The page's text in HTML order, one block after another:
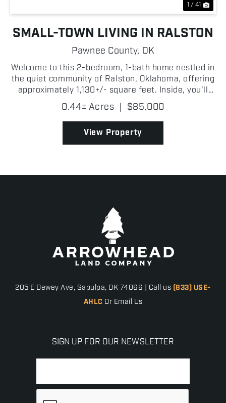
1 / 41
SMALL-TOWN LIVING IN RALSTON
Pawnee County, OK
Welcome to this 2-bedroom, 1-bath home nestled in
the quiet community of Ralston, Oklahoma, offering
approximately 1,130+/- square feet. Inside, you'll
find a nice living room that provides the perfect
setting for relaxing or entertaining guests. The...
0.44± Acres | $85,000
View Property
205 E Dewey Ave, Sapulpa, OK 74066 | Call us (833) USE-
AHLC Or Email Us
SIGN UP FOR OUR NEWSLETTER